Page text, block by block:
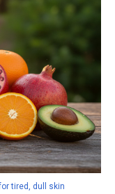
tired, dull skin